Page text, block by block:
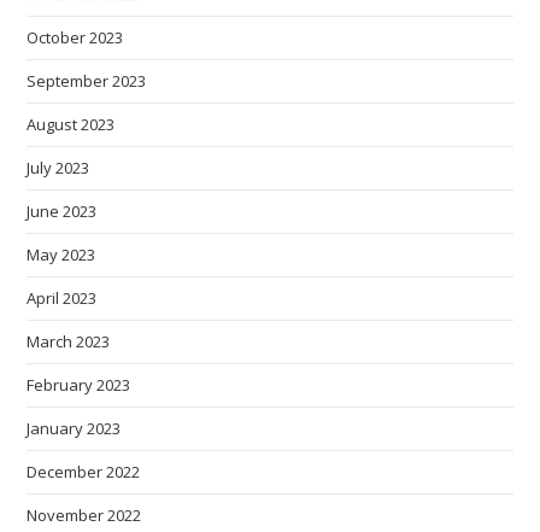
October 2023
September 2023
August 2023
July 2023
June 2023
May 2023
April 2023
March 2023
February 2023
January 2023
December 2022
November 2022